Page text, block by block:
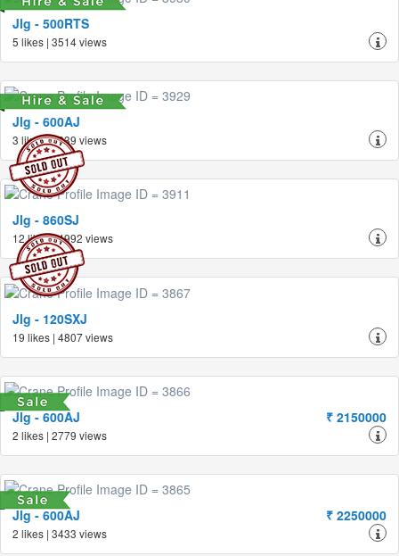
Jlg - 500RTS
5 likes | 3514 views
Jlg - 600AJ
3 likes | 2639 views
Jlg - 860SJ
12 likes | 4992 views
Jlg - 120SXJ
19 likes | 4807 views
Jlg - 600AJ ₹ 2150000
2 likes | 2779 views
Jlg - 600AJ ₹ 2250000
2 likes | 3433 views